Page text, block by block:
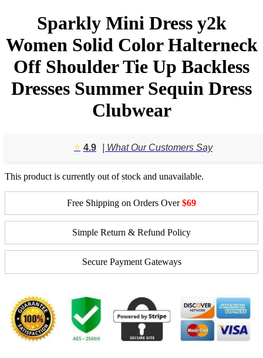
Sparkly Mini Dress y2k
Women Solid Color Halterneck
Off Shoulder Tie Up Backless
Dresses Summer Sequin Dress
Clubwear
⭐️ 4.9 | What Our Customers Say
This product is currently out of stock and unavailable.
Free Shipping on Orders Over$69
Simple Return & Refund Policy
Secure Payment Gateways